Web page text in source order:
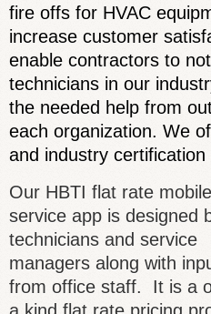
fire offs for HVAC
increase customer
enable contractors to
technicians in our
the needed help from
each organization. We
and industry
Our HBTI flat rate mobile
service app is designed
technicians and service
managers along with
from office staff. It is a